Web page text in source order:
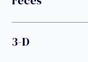
3-D